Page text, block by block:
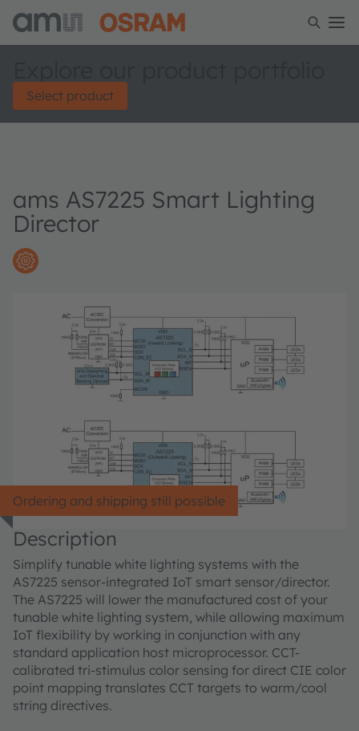
Select product
ams AS7225 Smart Lighting
Director
Ordering and shipping still possible
Description
Simplify tunable white lighting systems with the
AS7225 sensor-integrated IoT smart sensor/director.
The AS7225 will lower the manufactured cost of your
tunable white lighting system, while allowing maximum
IoT flexibility by working in conjunction with any
standard application host microprocessor. CCT-
calibrated tri-stimulus color sensing for direct CIE color
point mapping translates CCT targets to warm/cool
string directives.